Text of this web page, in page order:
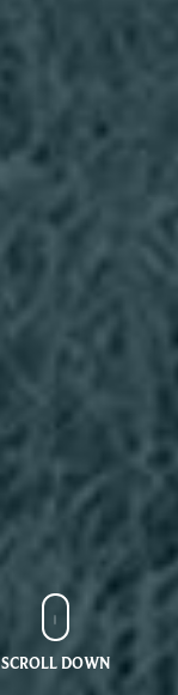
SCROLL DOWN